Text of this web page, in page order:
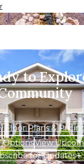
to
Floor Plans &
OptionsView
for Updates